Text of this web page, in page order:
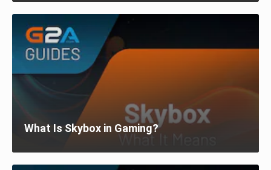
What Is Skybox in Gaming?